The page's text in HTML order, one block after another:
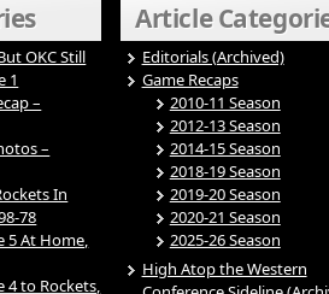
OKC Still
1
–
–
In
78
5 At Home,
4 to Rockets,
Article
Editorials (Archived)
Game Recaps
2010-11 Season
2012-13 Season
2014-15 Season
2018-19 Season
2019-20 Season
2020-21 Season
2025-26 Season
High Atop the Western